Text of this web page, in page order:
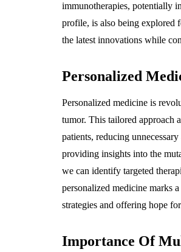
immunotherapies, potentially
profile, is also being explored
the latest innovations while
Personalized
Personalized medicine is
tumor. This tailored approach
patients, reducing
providing insights into the
we can identify targeted
personalized medicine marks
strategies and offering hope
Importance Of